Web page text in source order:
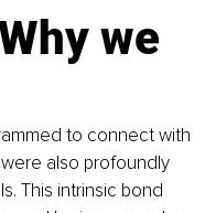
we
to connect with
also profoundly
This intrinsic bond